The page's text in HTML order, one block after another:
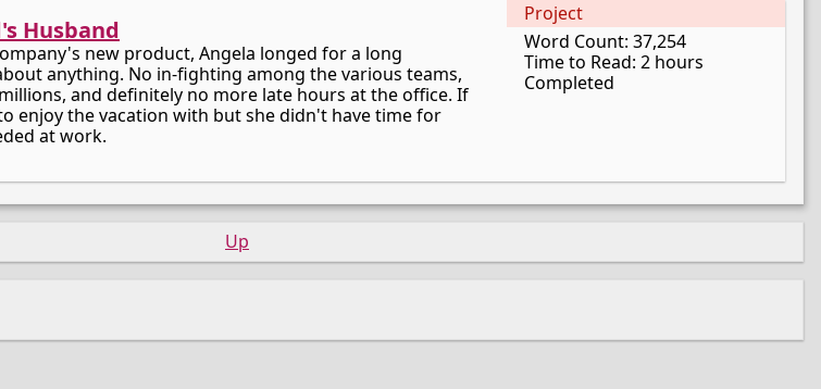
Husband
new product, Angela longed for a long
anything. No in-fighting among the various teams,
and definitely no more late hours at the office. If
enjoy the vacation with but she didn't have time for
at work.
Project
Word Count: 37,254
Time to Read: 2 hours
Completed
Up